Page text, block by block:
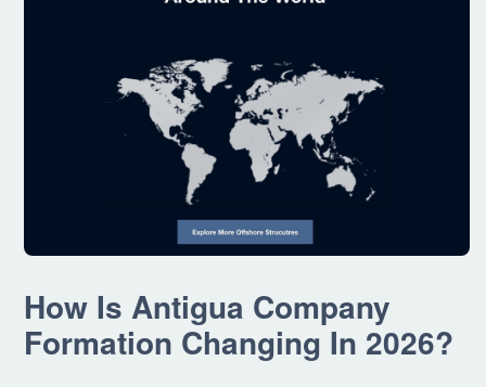
How Is Antigua Company
Formation Changing In 2026?